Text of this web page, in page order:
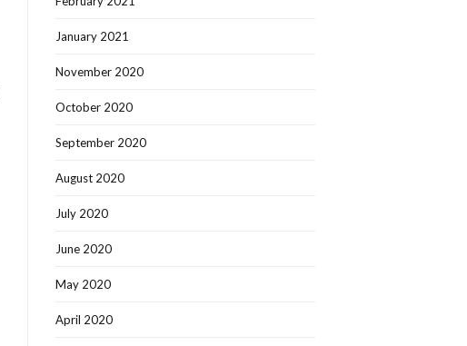
January 2021
November 2020
October 2020
September 2020
August 2020
July 2020
June 2020
May 2020
April 2020